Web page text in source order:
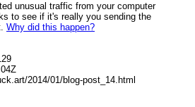
unusual traffic from your computer
to see if it's really you sending the
Why did this happen?
2014/01/blog-post_14.html